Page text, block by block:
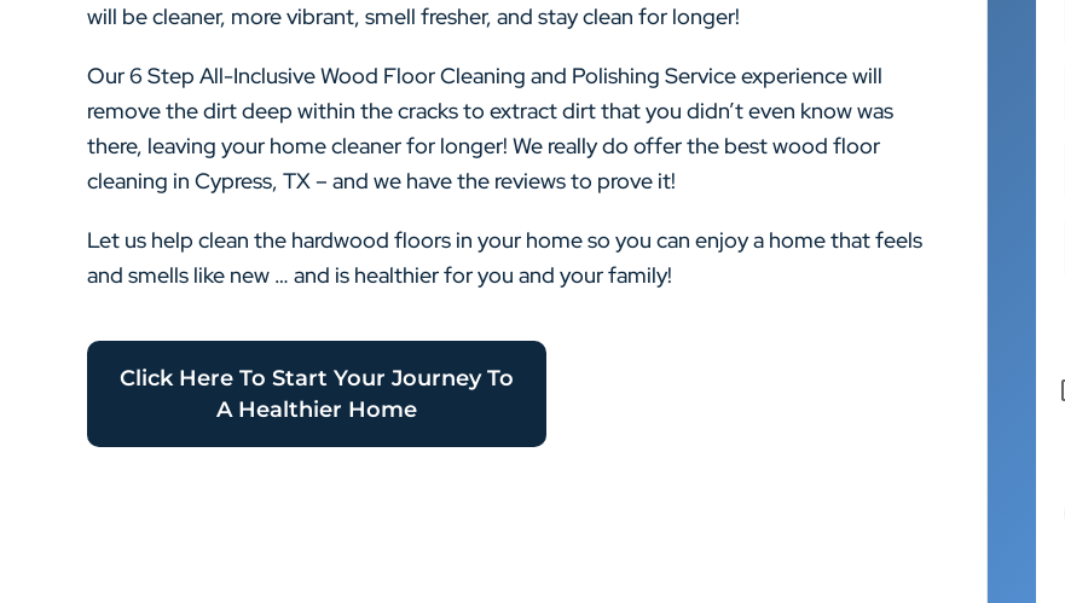
will be cleaner, more vibrant, smell fresher, and stay clean for longer!
Our 6 Step All-Inclusive Wood Floor Cleaning and Polishing Service experience will
remove the dirt deep within the cracks to extract dirt that you didn’t even know was
there, leaving your home cleaner for longer! We really do offer the best wood floor
cleaning in Cypress, TX – and we have the reviews to prove it!
Let us help clean the hardwood floors in your home so you can enjoy a home that feels
and smells like new … and is healthier for you and your family!
Click Here To Start Your Journey To
A Healthier Home